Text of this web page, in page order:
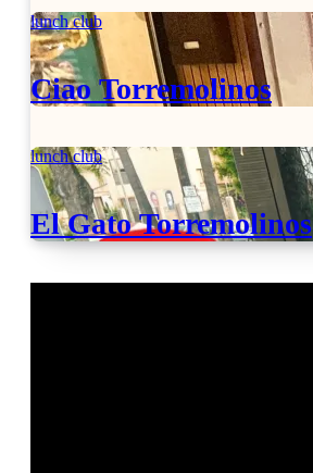
lunch club
Ciao Torremolinos
lunch club
El Gato Torremolinos